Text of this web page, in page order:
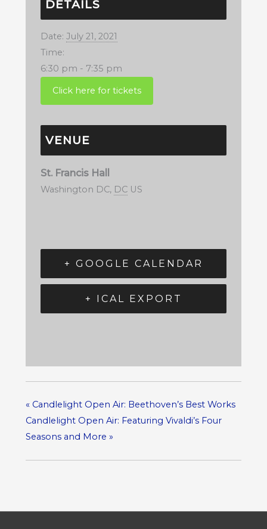
DETAILS
Date: July 21, 2021
Time:
6:30 pm - 7:35 pm
VENUE
St. Francis Hall
Washington DC, DC US
+ GOOGLE CALENDAR
+ ICAL EXPORT
«Candlelight Open Air: Beethoven’s Best Works
Candlelight Open Air: Featuring Vivaldi’s Four
Seasons and More »